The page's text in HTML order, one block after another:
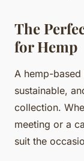
The
for Hemp
A hemp-
sustainable,
collection.
meeting or a
suit the